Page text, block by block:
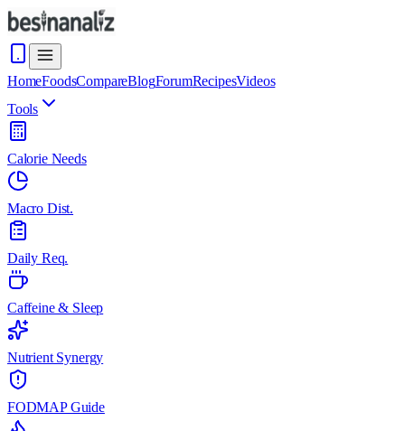
HomeFoodsCompareBlogForumRecipesVideos
Tools
Calorie Needs
Macro Dist.
Daily Req.
Caffeine & Sleep
Nutrient Synergy
FODMAP Guide